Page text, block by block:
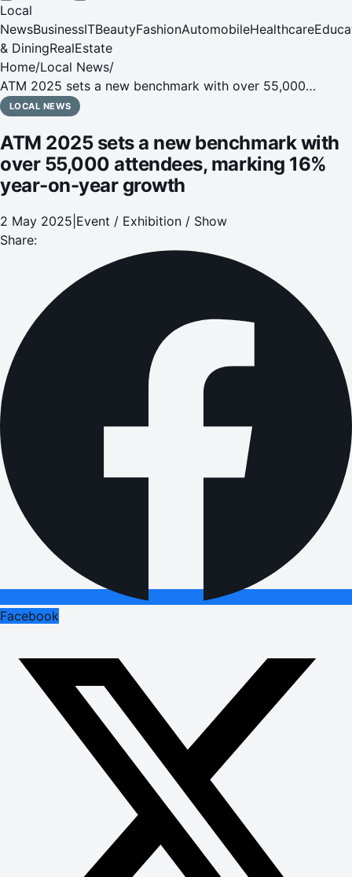
Local
NewsBusinessITBeautyFashionAutomobileHealthcare
& DiningRealEstate
Home/Local News/
ATM 2025 sets a new benchmark with over 55,000
attendees, marking 16% year-on-year growth
LOCAL NEWS
ATM 2025 sets a new benchmark with
over 55,000 attendees, marking 16%
year-on-year growth
2 May 2025 Event / Exhibition / Show
Share:
Facebook